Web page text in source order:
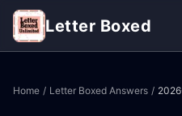
Letter Boxed
Home / Letter Boxed Answers /